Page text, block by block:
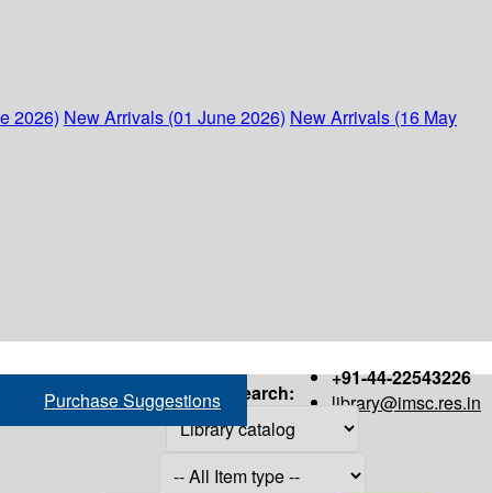
2026) New Arrivals (01 June 2026) New Arrivals (16 May
+91-44-22543226
library@imsc.res.in
Purchase Suggestions Search: